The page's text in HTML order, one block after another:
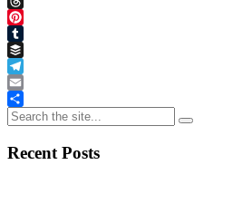
Threads
Pinterest
Tumblr
Buffer
Telegram
Email
Share
Recent Posts